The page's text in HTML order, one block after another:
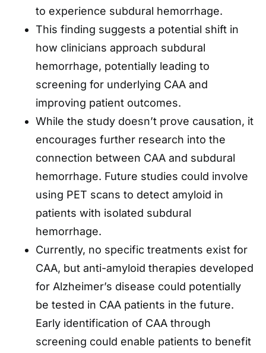
to experience subdural hemorrhage.
This finding suggests a potential shift in
how clinicians approach subdural
hemorrhage, potentially leading to
screening for underlying CAA and
improving patient outcomes.
While the study doesn’t prove causation, it
encourages further research into the
connection between CAA and subdural
hemorrhage. Future studies could involve
using PET scans to detect amyloid in
patients with isolated subdural
hemorrhage.
Currently, no specific treatments exist for
CAA, but anti-amyloid therapies developed
for Alzheimer’s disease could potentially
be tested in CAA patients in the future.
Early identification of CAA through
screening could enable patients to benefit